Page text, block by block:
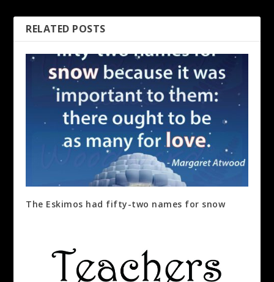
RELATED POSTS
The Eskimos had fifty-two names for snow